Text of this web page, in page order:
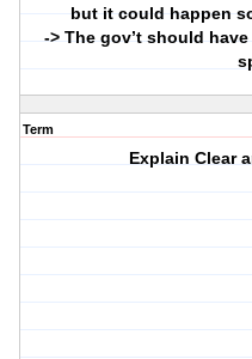
but it could happen
-> The gov’t should
Term
Explain Clear